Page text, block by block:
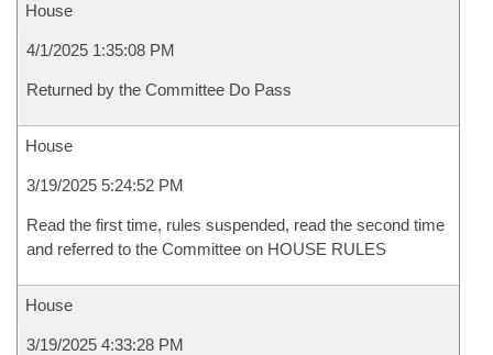
House
4/1/2025 1:35:08 PM
Returned by the Committee Do Pass
House
3/19/2025 5:24:52 PM
Read the first time, rules suspended, read the second time
and referred to the Committee on HOUSE RULES
House
3/19/2025 4:33:28 PM